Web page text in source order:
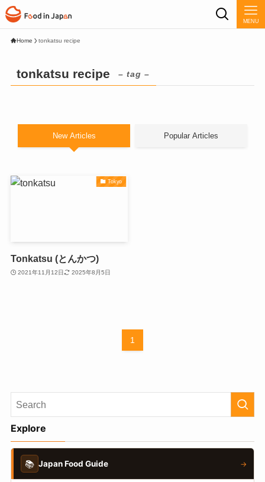
MENU
Home tonkatsu recipe
tonkatsu recipe – tag –
New Articles Popular Articles
Tokyo
Tonkatsu (とんかつ)
2021年11月12日 2025年8月5日
1
Explore
📚 Japan Food Guide →